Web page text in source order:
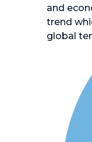
and
trend
global